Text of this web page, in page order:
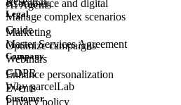
AI Agents
eCommerce and digital
Marketing
Manage complex scenarios
Optimize campaigns
Enhance personalization
Guide
Webinars
Events
Legal
Master Services Agreement
GDPR
Privacy policy
Company
Why parcelLab
Customer